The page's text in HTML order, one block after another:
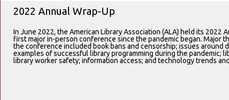
2022 Annual Wrap-Up
In June 2022, the American Library Association (ALA) held its 2022
first major in-person conference since the pandemic began. Major
the conference included book bans and censorship; issues around
examples of successful library programming during the pandemic;
library worker safety; information access; and technology trends